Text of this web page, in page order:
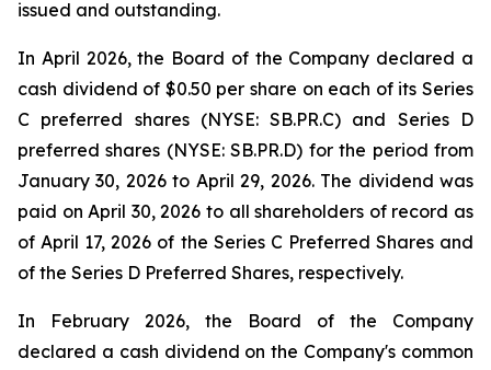
issued and outstanding.
In April 2026, the Board of the Company declared a
cash dividend of $0.50 per share on each of its Series
C preferred shares (NYSE: SB.PR.C) and Series D
preferred shares (NYSE: SB.PR.D) for the period from
January 30, 2026 to April 29, 2026. The dividend was
paid on April 30, 2026 to all shareholders of record as
of April 17, 2026 of the Series C Preferred Shares and
of the Series D Preferred Shares, respectively.
In February 2026, the Board of the Company
declared a cash dividend on the Company's common